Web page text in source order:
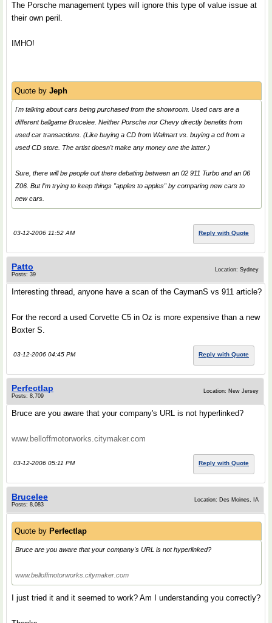
The Porsche management types will ignore this type of value issue at
their own peril.
IMHO!
Quote by Jeph
I'm talking about cars being purchased from the showroom. Used cars are a
different ballgame Brucelee. Neither Porsche nor Chevy directly benefits from
used car transactions. (Like buying a CD from Walmart vs. buying a cd from a
used CD store. The artist doesn't make any money one the latter.)
Sure, there will be people out there debating between an 02 911 Turbo and an 06
Z06. But I'm trying to keep things "apples to apples" by comparing new cars to
new cars.
03-12-2006 11:52 AM Reply with Quote
Patto
Posts: 39
Location: Sydney
Interesting thread, anyone have a scan of the CaymanS vs 911 article?
For the record a used Corvette C5 in Oz is more expensive than a new
Boxter S.
03-12-2006 04:45 PM Reply with Quote
Perfectlap
Posts: 8,709
Location: New Jersey
Bruce are you aware that your company's URL is not hyperlinked?
www.belloffmotorworks.citymaker.com
03-12-2006 05:11 PM Reply with Quote
Brucelee
Posts: 8,083
Location: Des Moines, IA
Quote by Perfectlap
Bruce are you aware that your company's URL is not hyperlinked?
www.belloffmotorworks.citymaker.com
I just tried it and it seemed to work? Am I understanding you correctly?